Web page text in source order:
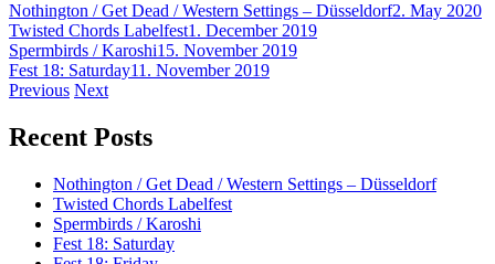
Nothington / Get Dead / Western Settings – Düsseldorf2. May 2020
Twisted Chords Labelfest1. December 2019
Spermbirds / Karoshi15. November 2019
Fest 18: Saturday11. November 2019
Post
navigation
Previous Next
Recent Posts
Nothington / Get Dead / Western Settings – Düsseldorf
Twisted Chords Labelfest
Spermbirds / Karoshi
Fest 18: Saturday